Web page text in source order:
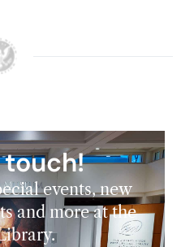
events, new
and more at the